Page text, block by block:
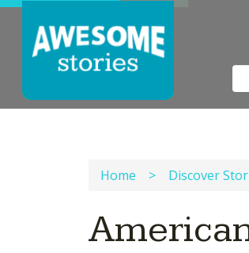
Home > Discover